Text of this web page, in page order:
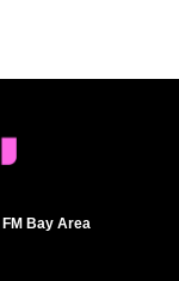
FM Bay Area